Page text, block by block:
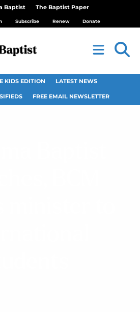
Baptist The Baptist Paper
Subscribe Renew Donate
KIDS EDITION LATEST NEWS
FREE EMAIL NEWSLETTER